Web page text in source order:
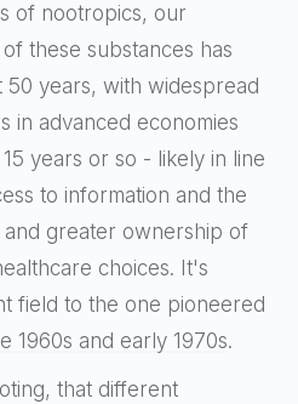
of nootropics, our
these substances has
years, with widespread
in advanced economies
years or so - likely in line
to information and the
greater ownership of
choices. It's
field to the one pioneered
1960s and early 1970s.
that different